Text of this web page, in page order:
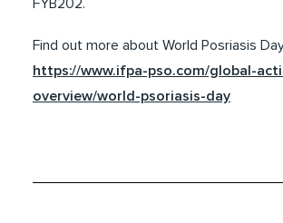
FYB202.
Find out more about World Posriasis
https://www.ifpa-pso.com/global-
overview/world-psoriasis-day